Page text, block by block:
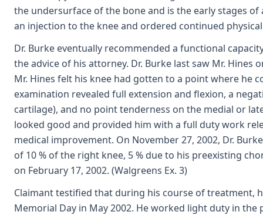
the undersurface of the bone and is the early stages
an injection to the knee and ordered continued physical
Dr. Burke eventually recommended a functional
the advice of his attorney. Dr. Burke last saw Mr. Hines
Mr. Hines felt his knee had gotten to a point where he
examination revealed full extension and flexion, a
cartilage), and no point tenderness on the medial or
looked good and provided him with a full duty work
medical improvement. On November 27, 2002, Dr.
of 10 % of the right knee, 5 % due to his preexisting
on February 17, 2002. (Walgreens Ex. 3)
Claimant testified that during his course of treatment,
Memorial Day in May 2002. He worked light duty in